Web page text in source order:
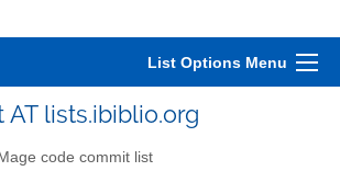
List Options Menu
lists.ibiblio.org
code commit list